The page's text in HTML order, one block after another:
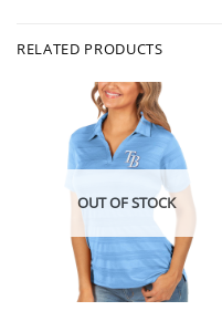
RELATED PRODUCTS
OUT OF STOCK